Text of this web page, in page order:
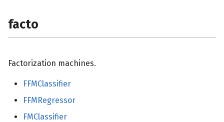
facto
Factorization machines.
FFMClassifier
FFMRegressor
FMClassifier